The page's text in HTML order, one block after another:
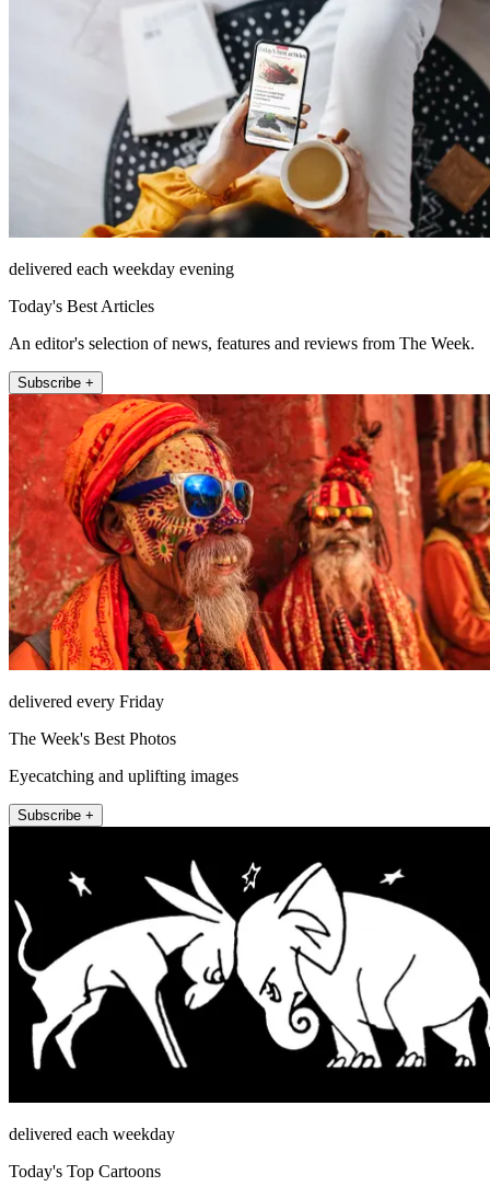
delivered each weekday evening
Today's Best Articles
An editor's selection of news, features and reviews from The Week.
Subscribe +
delivered every Friday
The Week's Best Photos
Eyecatching and uplifting images
Subscribe +
delivered each weekday
Today's Top Cartoons